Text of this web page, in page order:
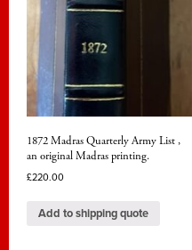
1872 Madras Quarterly Army List ,
an original Madras printing.
£220.00
Add to shipping quote